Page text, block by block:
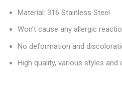
Material: 316 Stainless Steel
Won’t cause any allergic
No deformation and
High quality, various styles and